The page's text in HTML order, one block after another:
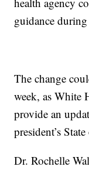
guidance
The change
week, as White
provide an
president’s
Dr. Rochelle